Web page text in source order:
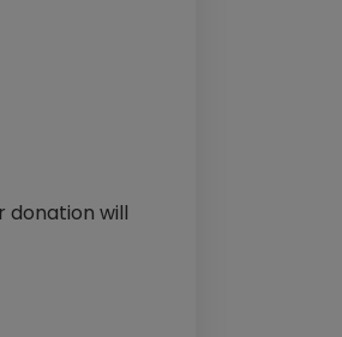
donation will